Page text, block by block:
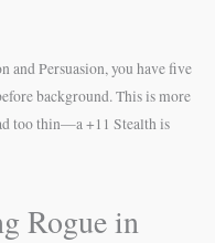
and Persuasion, you have five
background. This is more
too thin—a +11 Stealth is
Rogue in